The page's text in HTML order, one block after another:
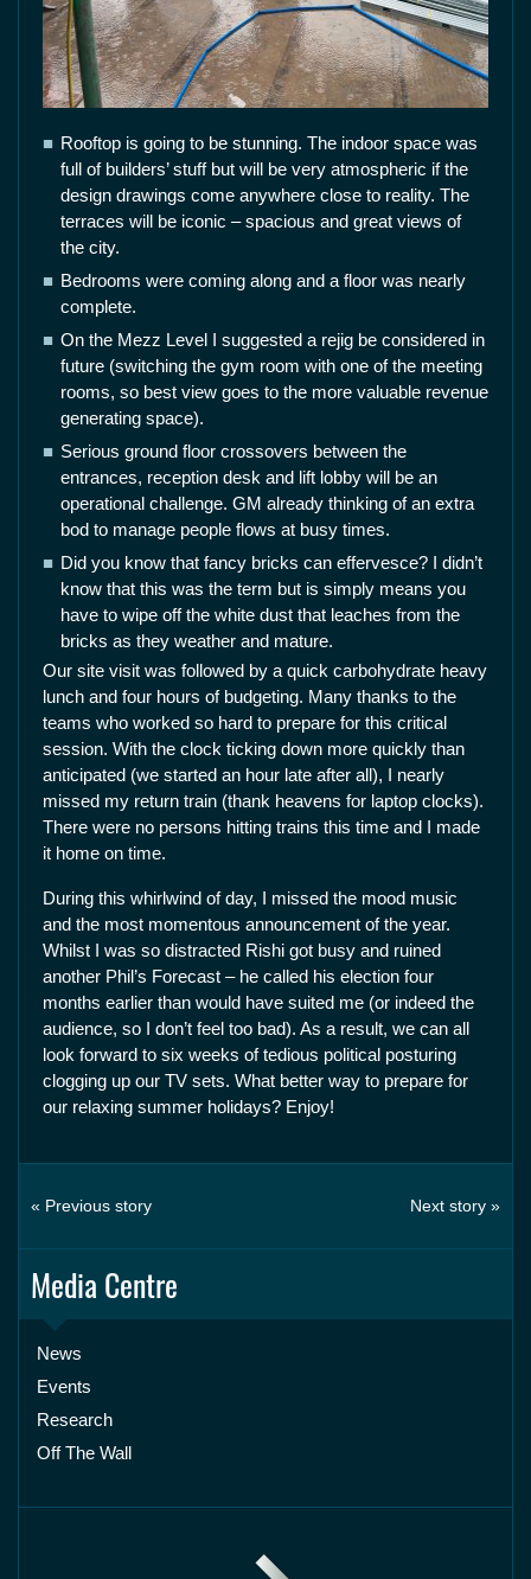
Rooftop is going to be stunning. The indoor space was
full of builders’ stuff but will be very atmospheric if the
design drawings come anywhere close to reality. The
terraces will be iconic – spacious and great views of
the city.
Bedrooms were coming along and a floor was nearly
complete.
On the Mezz Level I suggested a rejig be considered in
future (switching the gym room with one of the meeting
rooms, so best view goes to the more valuable revenue
generating space).
Serious ground floor crossovers between the
entrances, reception desk and lift lobby will be an
operational challenge. GM already thinking of an extra
bod to manage people flows at busy times.
Did you know that fancy bricks can effervesce? I didn’t
know that this was the term but is simply means you
have to wipe off the white dust that leaches from the
bricks as they weather and mature.
Our site visit was followed by a quick carbohydrate heavy
lunch and four hours of budgeting. Many thanks to the
teams who worked so hard to prepare for this critical
session. With the clock ticking down more quickly than
anticipated (we started an hour late after all), I nearly
missed my return train (thank heavens for laptop clocks).
There were no persons hitting trains this time and I made
it home on time.
During this whirlwind of day, I missed the mood music
and the most momentous announcement of the year.
Whilst I was so distracted Rishi got busy and ruined
another Phil’s Forecast – he called his election four
months earlier than would have suited me (or indeed the
audience, so I don’t feel too bad). As a result, we can all
look forward to six weeks of tedious political posturing
clogging up our TV sets. What better way to prepare for
our relaxing summer holidays? Enjoy!
« Previous story Next story »
Media Centre
News
Events
Research
Off The Wall